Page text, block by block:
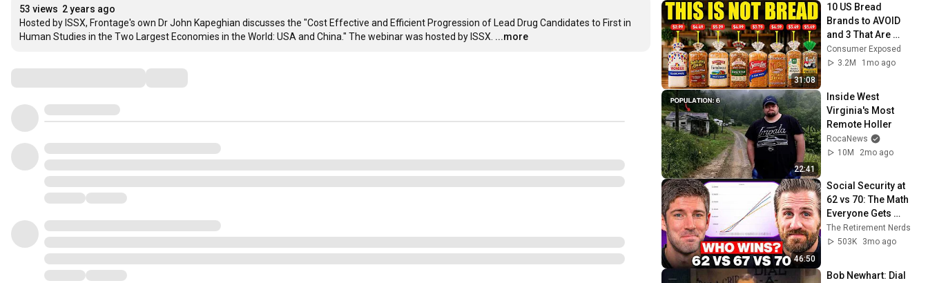
53 views 2 years ago
Hosted by ISSX, Frontage's own Dr John Kapeghian discusses the "Cost Effective and Efficient Progression of Lead Drug Candidates to First in
Human Studies in the Two Largest Economies in the World: USA and China." The webinar was hosted by ISSX. ...more
31:08
10 US Bread
Brands to AVOID
and 3 That Are
Actually Safe
Consumer Exposed
3.2M
1mo ago
22:41
Inside West
Virginia's Most
Remote Holler
RocaNews
10M
2mo ago
46:50
Social Security at
62 vs 70: The Math
Everyone Gets
Wrong
The Retirement Nerds
503K
3mo ago
Bob Newhart: Dial